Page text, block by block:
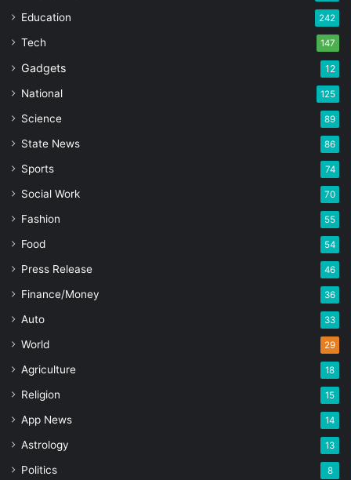
Education 242
Tech 147
Gadgets 12
National 125
Science 89
State News 86
Sports 74
Social Work 70
Fashion 55
Food 54
Press Release 46
Finance/Money 36
Auto 33
World 29
Agriculture 18
Religion 15
App News 14
Astrology 13
Politics 8